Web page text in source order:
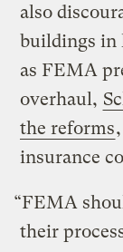
also
buildings in
as FEMA
overhaul,
the reforms
insurance
“FEMA
their